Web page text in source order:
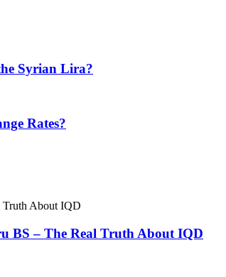
Syrian Lira?
Rates?
BS – The Real Truth About IQD